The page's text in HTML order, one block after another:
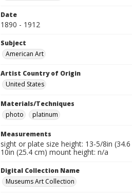
Date
1890 - 1912
Subject
American Art
Artist Country of Origin
United States
Materials/Techniques
photo
platinum
Measurements
sight or plate size height: 13-5/8in
10in (25.4 cm) mount height: n/a
Digital Collection Name
Museums Art Collection